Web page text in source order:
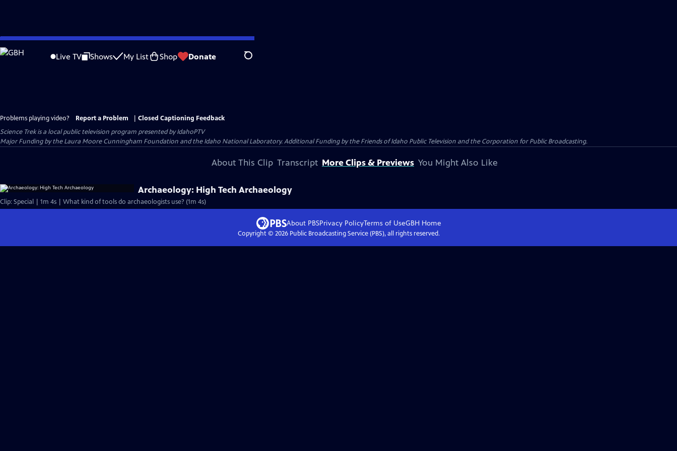
Skip
to
Live TV Shows My List Shop Donate Search
Problems playing video? Report a Problem
Closed Captioning Feedback
Science Trekis a local public television program presented byIdahoPTV
Major Funding by the Laura Moore Cunningham Foundation and the Idaho National Laboratory. Additional Funding by the Friends of Idaho Public Television and the Corporation for Public Broadcasting.
About This Clip Transcript More Clips & Previews You Might Also Like
Archaeology: High Tech Archaeology
Clip: Special | 1m 4s | What kind of tools do archaeologists use? (1m 4s)
About PBSPrivacy PolicyTerms of UseGBHHome
Copyright © 2026Public Broadcasting Service (PBS), all rights reserved.